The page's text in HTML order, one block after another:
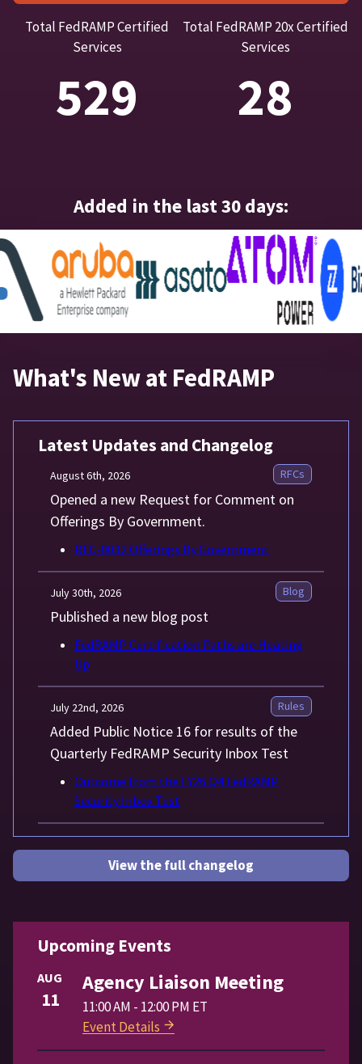
Total FedRAMP Certified
Services
529
Total FedRAMP 20x Certified
Services
28
Added in the last 30 days:
What's New at FedRAMP
Latest Updates and Changelog
August 6th, 2026 RFCs
Opened a new Request for Comment on
Offerings By Government.
RFC-0032 Offerings By Government
July 30th, 2026 Blog
Published a new blog post
FedRAMP Certification Paths are Heating
Up
July 22nd, 2026 Rules
Added Public Notice 16 for results of the
Quarterly FedRAMP Security Inbox Test
Outcome from the FY26 Q4 FedRAMP
Security Inbox Test
View the full changelog
Upcoming Events
AUG
11
Agency Liaison Meeting
11:00 AM - 12:00 PM ET
Event Details